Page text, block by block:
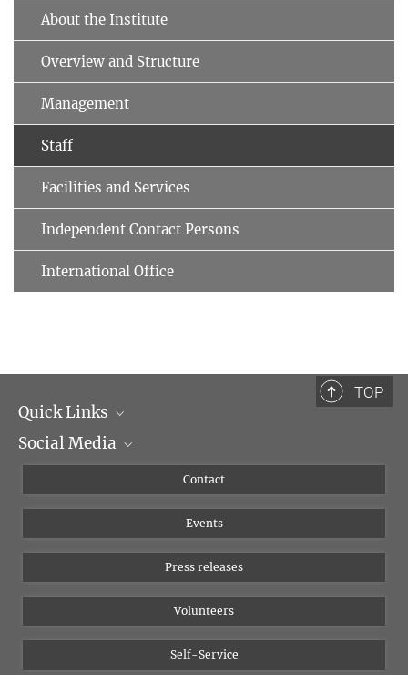
About the Institute
Overview and Structure
Management
Staff
Facilities and Services
Independent Contact Persons
International Office
TOP
Quick Links
Management
Social Media
Bluesky
YouTube
Contact
Events
Press releases
Volunteers
Self-Service